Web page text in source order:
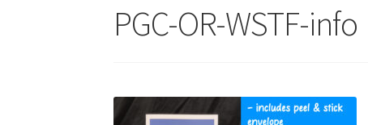
PGC-OR-WSTF-info